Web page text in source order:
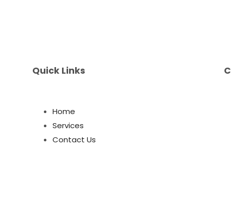
Quick Links
Home
Services
Contact Us